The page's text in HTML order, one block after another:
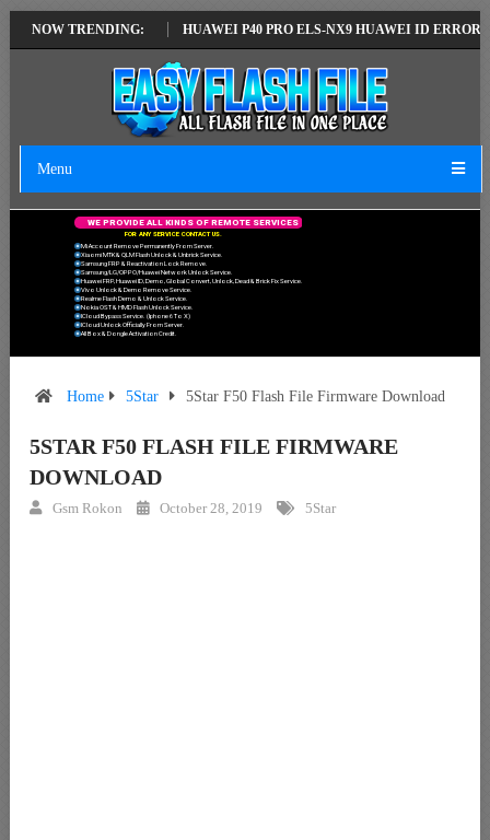
NOW TRENDING:
VERSION HUAWEI P40 PRO ELS-NX9 HUAWEI ID ERROR
Menu
FOR ANY SERVICE CONTACT US.
Mi Account Remove Permanently From Server.
Xiaomi MTK & QLM Flash Unlock & Unbrick Service.
Samsung FRP & Reactivation Lock Remove.
Samsung/LG/OPPO/Huawei Network Unlock Service.
Huawei FRP, Huawei ID, Demo, Global Convert, Unlock, Dead & Brick Fix Service.
Vivo Unlock & Demo Remove Service.
Realme Flash Demo & Unlock Service.
Nokia OST & HMD Flash Unlock Service.
ICloud Bypass Service. (Iphone 6 To X)
ICloud Unlock Officially From Server.
All Box & Dongle Activation Credit.
WE PROVIDE ALL KIND S OF REMOTE SERVICES
Home 5Star 5Star F50 Flash File Firmware Download
5STAR F50 FLASH FILE FIRMWARE
DOWNLOAD
Gsm Rokon October 28, 2019 5Star